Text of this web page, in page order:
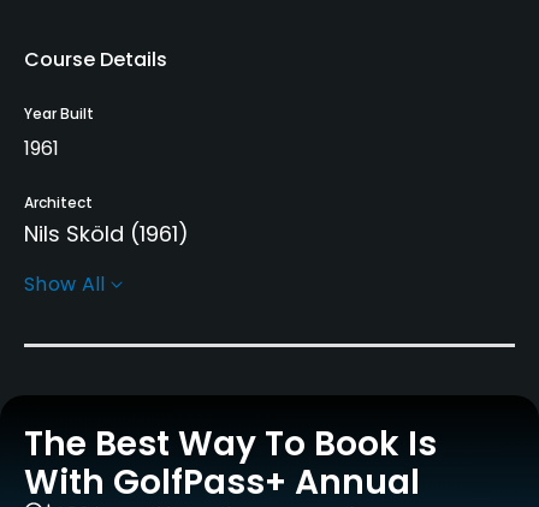
Course Details
Year Built
1961
Architect
Nils Sköld (1961)
Rentals/Services
Carts
Pull-carts
Yes
Show All
The Best Way To Book Is
With GolfPass+ Annual